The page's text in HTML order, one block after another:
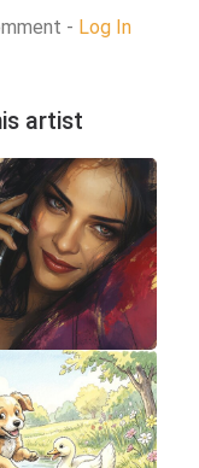
- Log In
artist